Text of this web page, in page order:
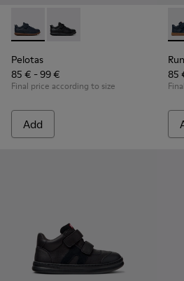
Pelotas - K800316-004 - Blue
Pelotas - K800316-003 -
Pelotas
85 € - 99 €
Final price according to size
Add
85